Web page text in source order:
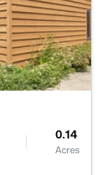
0.14
Acres